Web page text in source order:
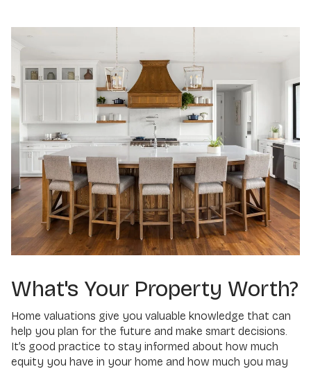
What's Your Property Worth?
Home valuations give you valuable knowledge that can
help you plan for the future and make smart decisions.
It’s good practice to stay informed about how much
equity you have in your home and how much you may